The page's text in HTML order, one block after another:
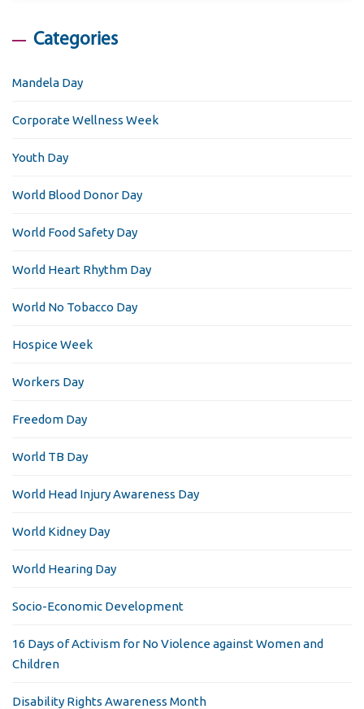
Categories
Mandela Day
Corporate Wellness Week
Youth Day
World Blood Donor Day
World Food Safety Day
World Heart Rhythm Day
World No Tobacco Day
Hospice Week
Workers Day
Freedom Day
World TB Day
World Head Injury Awareness Day
World Kidney Day
World Hearing Day
Socio-Economic Development
16 Days of Activism for No Violence against Women and
Children
Disability Rights Awareness Month